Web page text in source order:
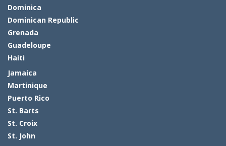
Dominica
Dominican Republic
Grenada
Guadeloupe
Haiti
Jamaica
Martinique
Puerto Rico
St. Barts
St. Croix
St. John